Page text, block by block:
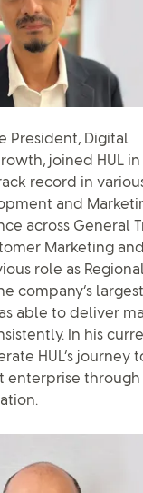
President, Digital
joined HUL in
record in
and
across General
Marketing
role as Regional
company’s
able to deliver
In his
HUL’s journey
enterprise through